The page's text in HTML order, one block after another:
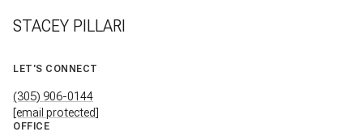
STACEY PILLARI
LET'S CONNECT
(305) 906-0144
[email protected]
OFFICE